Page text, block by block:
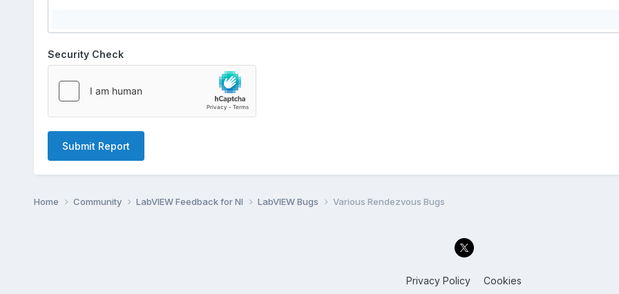
Security Check
Submit Report
Home Community LabVIEW Feedback for NI LabVIEW Bugs Various Rendezvous Bugs
Privacy Policy Cookies